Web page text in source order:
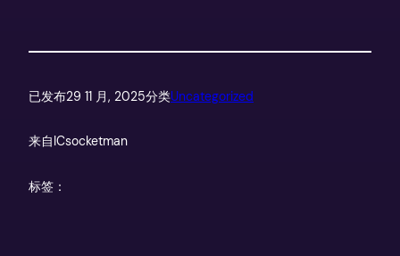
已发布29 11 月, 2025分类Uncategorized
来自 ICsocketman
标签：